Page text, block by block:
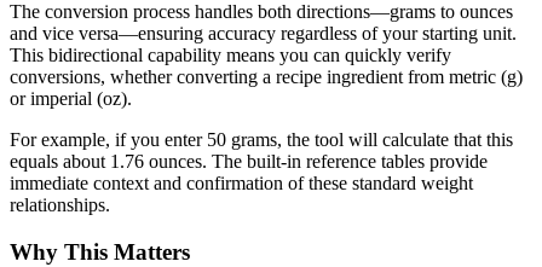
The conversion process handles both directions—grams to ounces
and vice versa—ensuring accuracy regardless of your starting unit.
This bidirectional capability means you can quickly verify
conversions, whether converting a recipe ingredient from metric (g)
or imperial (oz).
For example, if you enter 50 grams, the tool will calculate that this
equals about 1.76 ounces. The built-in reference tables provide
immediate context and confirmation of these standard weight
relationships.
Why This Matters